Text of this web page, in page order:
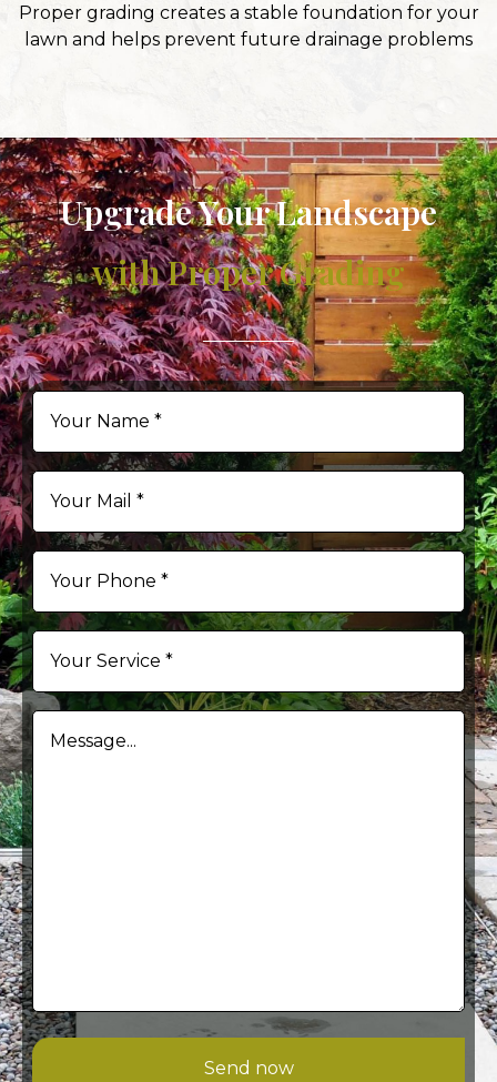
Proper grading creates a stable foundation for your
lawn and helps prevent future drainage problems
Upgrade Your Landscape
with Proper Grading
Send now